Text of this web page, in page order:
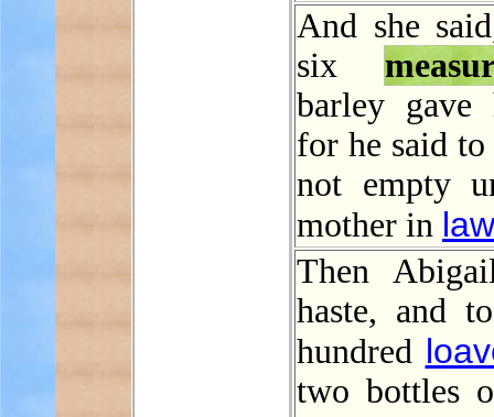
And she
six
barley gave
for he said
not empty
mother in law
Then
haste, and
hundred
two bottles